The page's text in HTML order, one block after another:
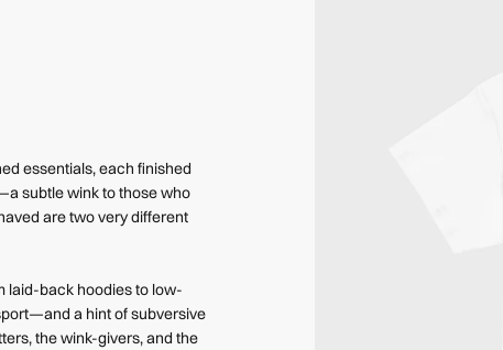
essentials, each finished
subtle wink to those who
are two very different
laid-back hoodies to low-
a hint of subversive
the wink-givers, and the